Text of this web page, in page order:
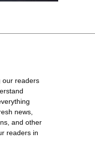
our readers
news,
and other
readers in